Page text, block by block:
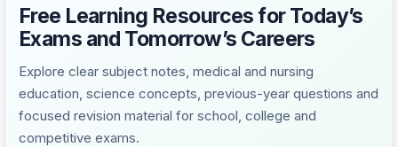
Free Learning Resources for Today’s
Exams and Tomorrow’s Careers
Explore clear subject notes, medical and nursing
education, science concepts, previous-year questions and
focused revision material for school, college and
competitive exams.